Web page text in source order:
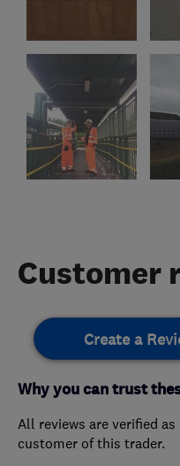
Customer
Create a
Why you can trust
All reviews are verified
customer of this trader.